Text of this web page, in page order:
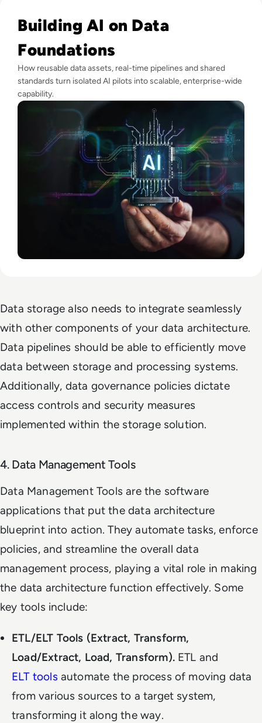
Building AI on Data
Foundations
How reusable data assets, real-time pipelines and shared
standards turn isolated AI pilots into scalable, enterprise-wide
capability.
Data storage also needs to integrate seamlessly
with other components of your data architecture.
Data pipelines should be able to efficiently move
data between storage and processing systems.
Additionally, data governance policies dictate
access controls and security measures
implemented within the storage solution.
4. Data Management Tools
Data Management Tools are the software
applications that put the data architecture
blueprint into action. They automate tasks, enforce
policies, and streamline the overall data
management process, playing a vital role in making
the data architecture function effectively. Some
key tools include:
ETL/ELT Tools (Extract, Transform,
Load/Extract, Load, Transform).ETL and
ELT tools automate the process of moving data
from various sources to a target system,
transforming it along the way.